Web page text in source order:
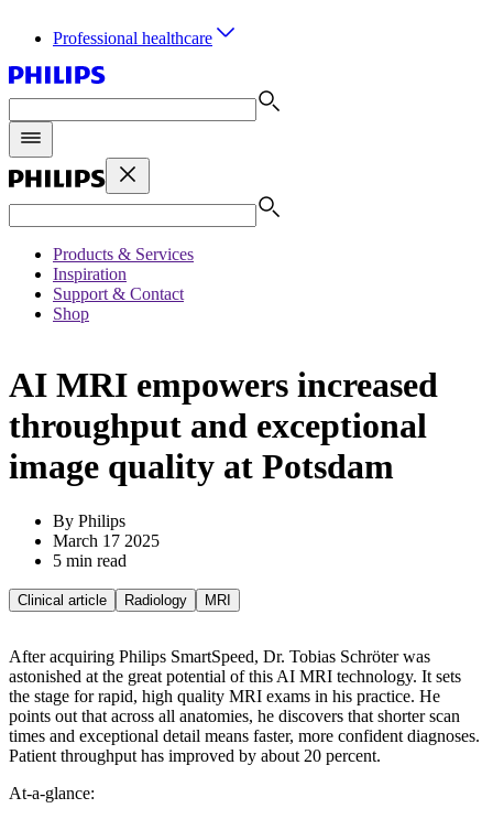
Professional healthcare
Products & Services
Inspiration
Support & Contact
Shop
AI MRI empowers increased
throughput and exceptional
image quality at Potsdam
By Philips
March 17 2025
5 min read
Clinical article Radiology MRI
After acquiring Philips SmartSpeed, Dr. Tobias Schröter was
astonished at the great potential of this AI MRI technology. It sets
the stage for rapid, high quality MRI exams in his practice. He
points out that across all anatomies, he discovers that shorter scan
times and exceptional detail means faster, more confident diagnoses.
Patient throughput has improved by about 20 percent.
At-a-glance: